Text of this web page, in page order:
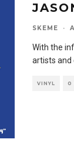
SKEME ·
With the
artists and
VINYL 0